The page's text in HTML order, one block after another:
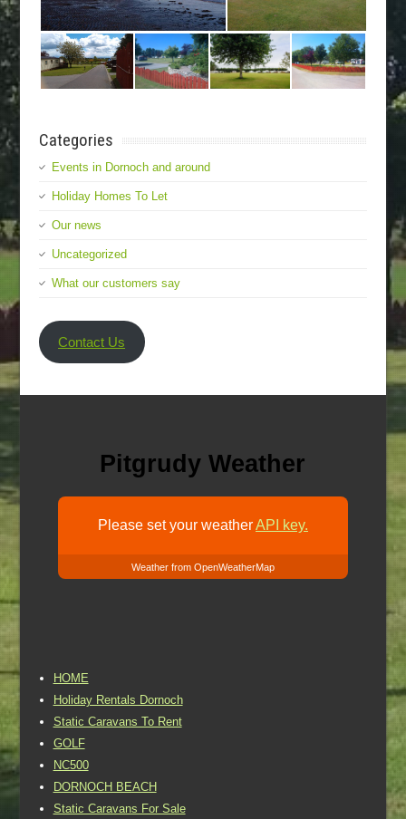
Categories
Events in Dornoch and around
Holiday Homes To Let
Our news
Uncategorized
What our customers say
Contact Us
Pitgrudy Weather
Please set your weatherAPI key.
Weather from OpenWeatherMap
HOME
Holiday Rentals Dornoch
Static Caravans To Rent
GOLF
NC500
DORNOCH BEACH
Static Caravans For Sale